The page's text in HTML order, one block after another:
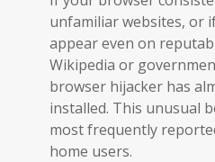
unfamiliar websites, or
appear even on
Wikipedia or
browser hijacker has
installed. This unusual
most frequently
home users.